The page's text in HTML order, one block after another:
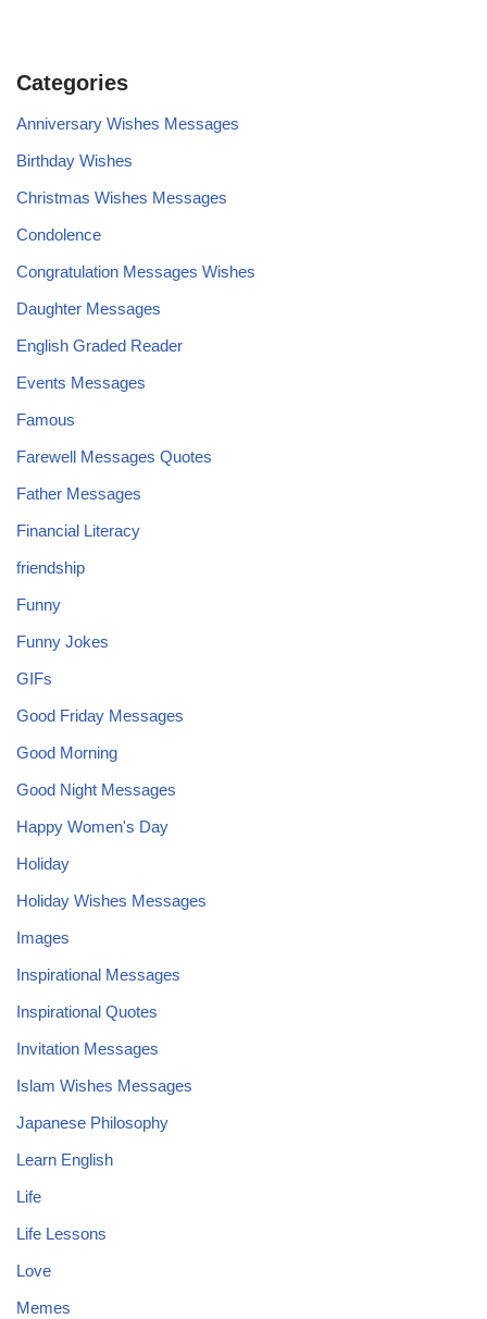
Categories
Anniversary Wishes Messages
Birthday Wishes
Christmas Wishes Messages
Condolence
Congratulation Messages Wishes
Daughter Messages
English Graded Reader
Events Messages
Famous
Farewell Messages Quotes
Father Messages
Financial Literacy
friendship
Funny
Funny Jokes
GIFs
Good Friday Messages
Good Morning
Good Night Messages
Happy Women's Day
Holiday
Holiday Wishes Messages
Images
Inspirational Messages
Inspirational Quotes
Invitation Messages
Islam Wishes Messages
Japanese Philosophy
Learn English
Life
Life Lessons
Love
Memes